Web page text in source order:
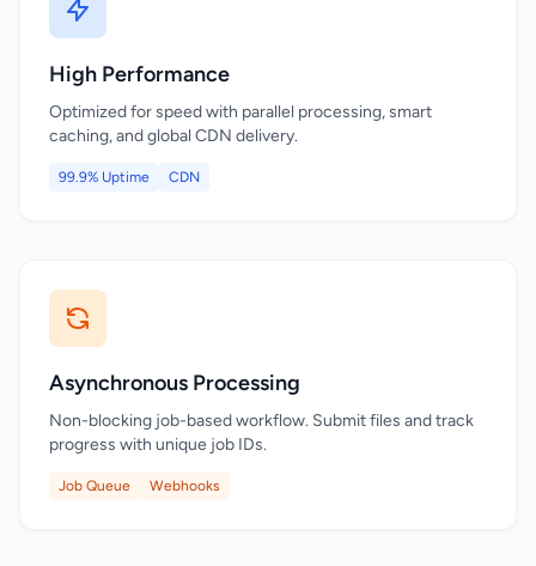
High Performance
Optimized for speed with parallel processing, smart
caching, and global CDN delivery.
99.9% Uptime CDN
Asynchronous Processing
Non-blocking job-based workflow. Submit files and track
progress with unique job IDs.
Job Queue Webhooks